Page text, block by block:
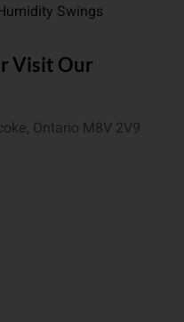
Swings
Visit Our
Ontario M8V 2V9